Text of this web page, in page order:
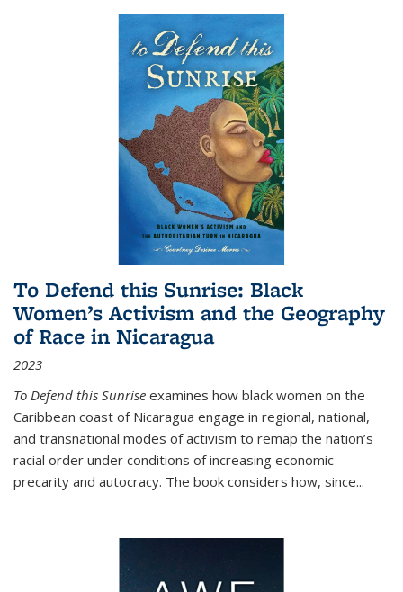
To Defend this Sunrise: Black
Women’s Activism and the Geography
of Race in Nicaragua
2023
To Defend this Sunrise examines how black women on the
Caribbean coast of Nicaragua engage in regional, national,
and transnational modes of activism to remap the nation’s
racial order under conditions of increasing economic
precarity and autocracy. The book considers how, since...